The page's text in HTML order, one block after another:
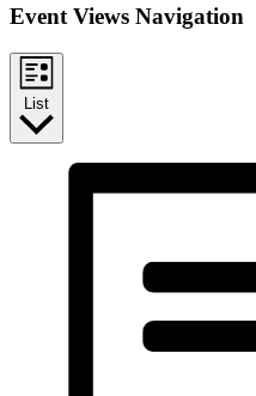
Event Views Navigation
List